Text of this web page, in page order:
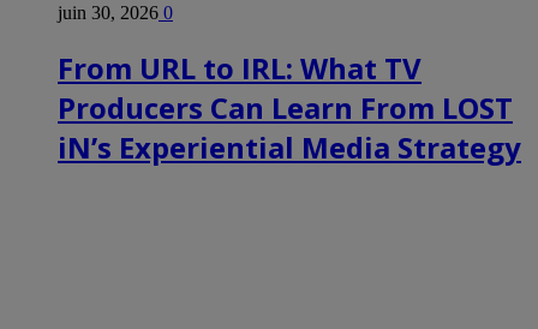
juin 30, 2026 0
From URL to IRL: What TV
Producers Can Learn From LOST
iN’s Experiential Media Strategy